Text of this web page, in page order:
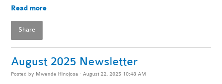
Read more
Share
August 2025 Newsletter
Posted by Mwende Hinojosa · August 22, 2025 10:48 AM